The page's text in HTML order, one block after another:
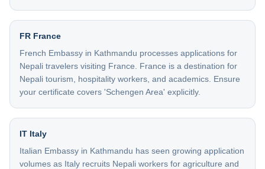
FR France
French Embassy in Kathmandu processes applications for
Nepali travelers visiting France. France is a destination for
Nepali tourism, hospitality workers, and academics. Ensure
your certificate covers 'Schengen Area' explicitly.
IT Italy
Italian Embassy in Kathmandu has seen growing application
volumes as Italy recruits Nepali workers for agriculture and